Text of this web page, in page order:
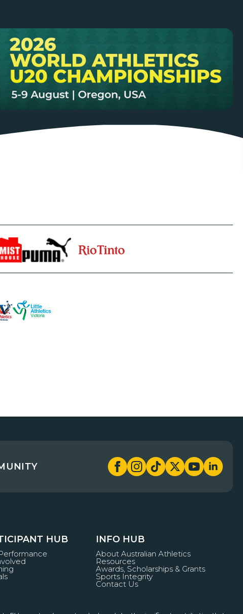
HUB INFO HUB
About Australian Athletics
Resources
Awards, Scholarships & Grants
Sports Integrity
Contact Us